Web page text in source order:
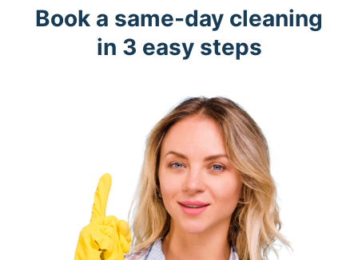
Book a same-day cleaning
in 3 easy steps